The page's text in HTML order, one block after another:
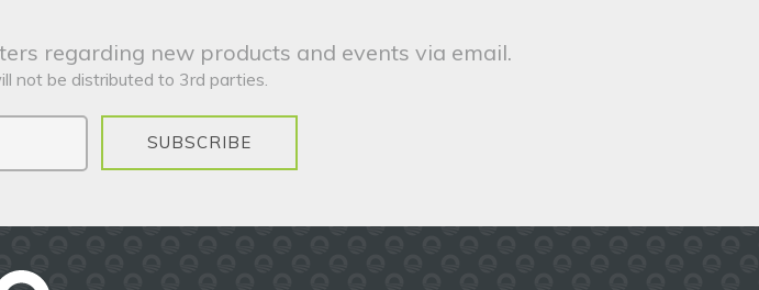
regarding new products and events via email.
not be distributed to 3rd parties.
SUBSCRIBE